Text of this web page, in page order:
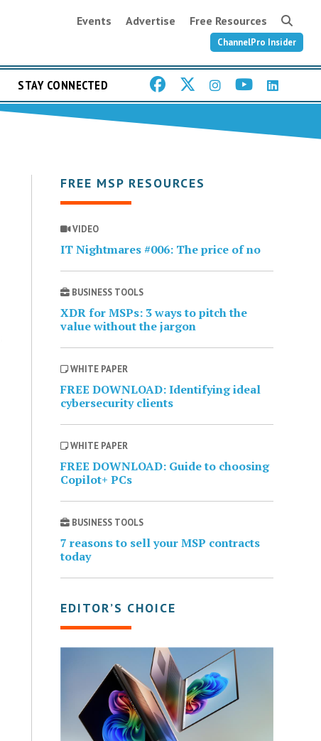
Events Advertise Free Resources
ChannelPro Insider
STAY CONNECTED
FREE MSP RESOURCES
VIDEO
IT Nightmares #006: The price of no
BUSINESS TOOLS
XDR for MSPs: 3 ways to pitch the
value without the jargon
WHITE PAPER
FREE DOWNLOAD: Identifying ideal
cybersecurity clients
WHITE PAPER
FREE DOWNLOAD: Guide to choosing
Copilot+ PCs
BUSINESS TOOLS
7 reasons to sell your MSP contracts
today
EDITOR’S CHOICE